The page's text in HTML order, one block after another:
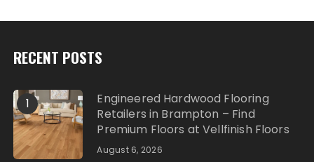
RECENT POSTS
1
Engineered Hardwood Flooring
Retailers in Brampton – Find
Premium Floors at Vellfinish Floors
August 6, 2026